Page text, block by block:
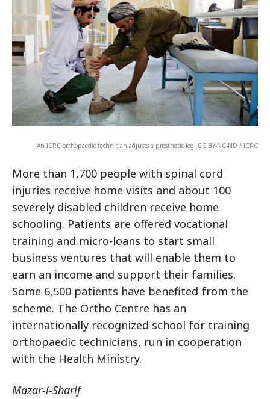
An ICRC orthopaedic technician adjusts a prosthetic leg. CC BY-NC-ND / ICRC
More than 1,700 people with spinal cord
injuries receive home visits and about 100
severely disabled children receive home
schooling. Patients are offered vocational
training and micro-loans to start small
business ventures that will enable them to
earn an income and support their families.
Some 6,500 patients have benefited from the
scheme. The Ortho Centre has an
internationally recognized school for training
orthopaedic technicians, run in cooperation
with the Health Ministry.
Mazar-i-Sharif